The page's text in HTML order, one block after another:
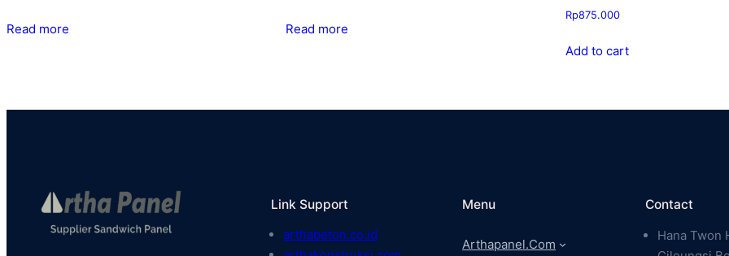
Read more Read more
Rp875.000
Add to cart
Link Support
arthabeton.co.id
Menu
Arthapanel.com
Contact
Hana Twon